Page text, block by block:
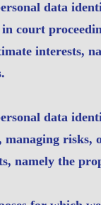
data
court
interests,
data
namely the